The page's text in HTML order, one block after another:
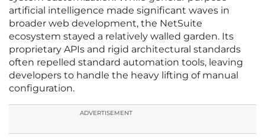
artificial intelligence made significant waves in
broader web development, the NetSuite
ecosystem stayed a relatively walled garden. Its
proprietary APIs and rigid architectural standards
often repelled standard automation tools, leaving
developers to handle the heavy lifting of manual
configuration.
ADVERTISEMENT